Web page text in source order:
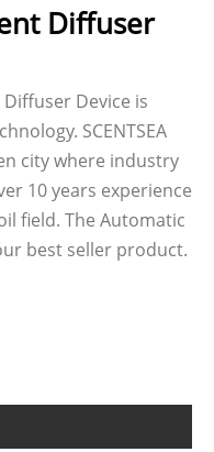
Diffuser
Device is
SCENTSEA
city where industry
10 years experience
field. The Automatic
best seller product.